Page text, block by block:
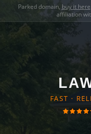
Parked domain, buy it here
affiliation
FAST ·